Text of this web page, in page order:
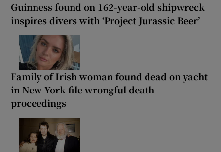
Guinness found on 162-year-old shipwreck
inspires divers with ‘Project Jurassic Beer’
Family of Irish woman found dead on yacht
in New York file wrongful death
proceedings